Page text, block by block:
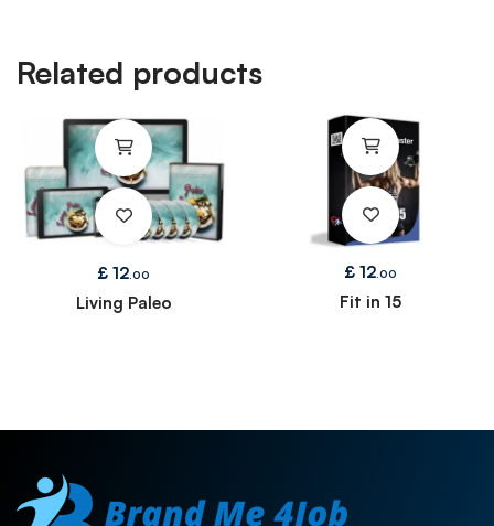
Related products
£ 12 .00
Living Paleo
£ 12 .00
Fit in 15